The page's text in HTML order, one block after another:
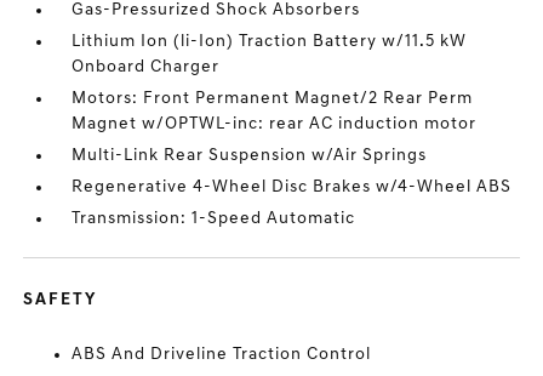
Gas-Pressurized Shock Absorbers
Lithium Ion (li-Ion) Traction Battery w/11.5 kW
Onboard Charger
Motors: Front Permanent Magnet/2 Rear Perm
Magnet w/OPTWL-inc: rear AC induction motor
Multi-Link Rear Suspension w/Air Springs
Regenerative 4-Wheel Disc Brakes w/4-Wheel ABS
Transmission: 1-Speed Automatic
SAFETY
ABS And Driveline Traction Control